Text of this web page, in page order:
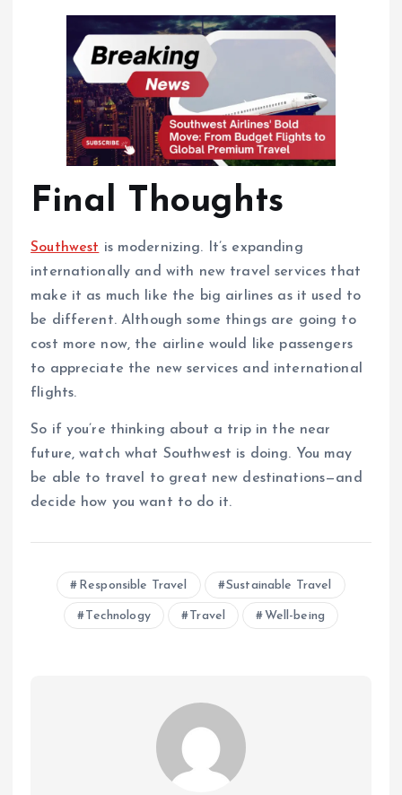
Final Thoughts
Southwest is modernizing. It’s expanding
internationally and with new travel services that
make it as much like the big airlines as it used to
be different. Although some things are going to
cost more now, the airline would like passengers
to appreciate the new services and international
flights.
So if you’re thinking about a trip in the near
future, watch what Southwest is doing. You may
be able to travel to great new destinations—and
decide how you want to do it.
Responsible Travel Sustainable Travel
Technology Travel Well-being